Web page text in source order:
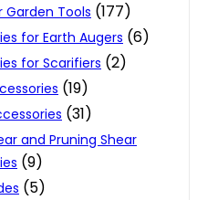
Garden Tools (177)
for Earth Augers (6)
for Scarifiers (2)
(19)
(31)
and Pruning Shear
(9)
(5)